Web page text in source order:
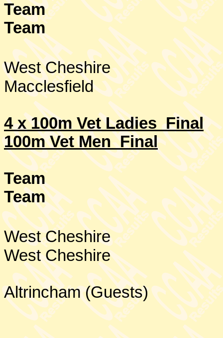
Team
Team
West Cheshire
Macclesfield
4 x 100m Vet Ladies Final
100m Vet Men Final
Team
Team
West Cheshire
West Cheshire
Altrincham (Guests)